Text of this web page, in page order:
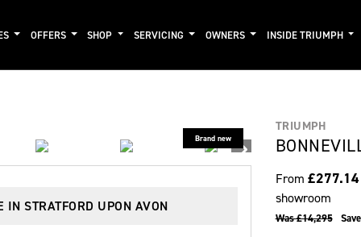
OFFERS SHOP SERVICING OWNERS INSIDE TRIUMPH
IN STRATFORD UPON AVON
TRIUMPH
From
showroom
Was £14,295